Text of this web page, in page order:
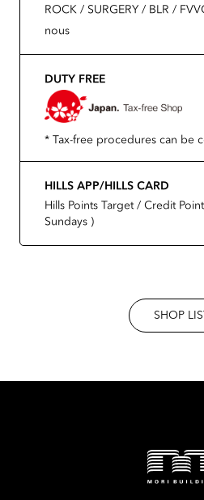
ROCK / SURGERY / BLR /
nous
DUTY FREE
* Tax-free procedures can be
HILLS APP/HILLS CARD
Hills Points Target / Credit
Sundays )
SHOP